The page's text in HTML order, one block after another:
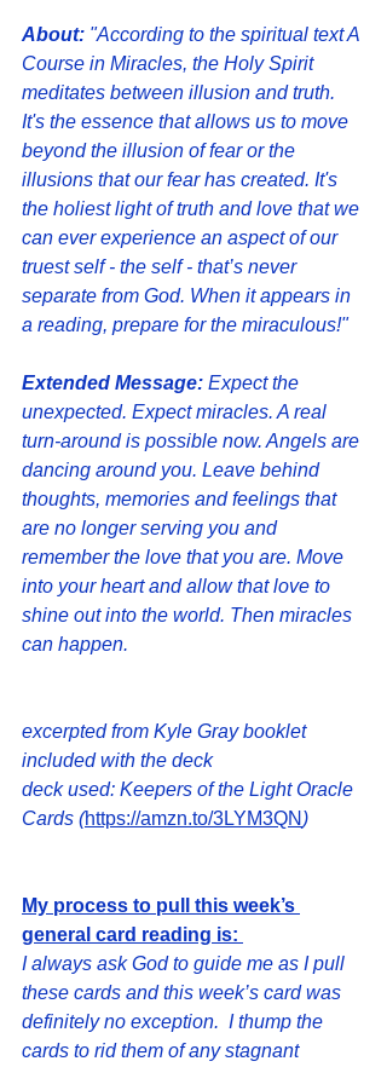
About: "According to the spiritual text A
Course in Miracles, the Holy Spirit
meditates between illusion and truth.
It's the essence that allows us to move
beyond the illusion of fear or the
illusions that our fear has created. It's
the holiest light of truth and love that we
can ever experience an aspect of our
truest self - the self - that’s never
separate from God. When it appears in
a reading, prepare for the miraculous!"
Extended Message: Expect the
unexpected. Expect miracles. A real
turn-around is possible now. Angels are
dancing around you. Leave behind
thoughts, memories and feelings that
are no longer serving you and
remember the love that you are. Move
into your heart and allow that love to
shine out into the world. Then miracles
can happen.
excerpted from Kyle Gray booklet
included with the deck
deck used: Keepers of the Light Oracle
Cards (https://amzn.to/3LYM3QN )
My process to pull this week’s
general card reading is:
I always ask God to guide me as I pull
these cards and this week’s card was
definitely no exception.  I thump the
cards to rid them of any stagnant